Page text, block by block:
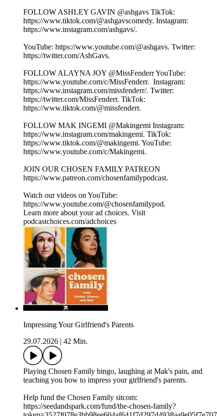
FOLLOW ASHLEY GAVIN @ashgavs TikTok:
⁠⁠⁠⁠⁠⁠⁠⁠⁠⁠⁠⁠⁠⁠⁠⁠⁠⁠⁠https://www.tiktok.com/@ashgavscomedy⁠⁠⁠⁠⁠⁠⁠⁠⁠⁠⁠⁠⁠⁠⁠⁠⁠⁠⁠. Instagram:
⁠⁠⁠⁠⁠⁠⁠⁠⁠⁠⁠⁠⁠⁠⁠⁠⁠⁠⁠https://www.instagram.com/ashgavs/⁠⁠⁠⁠⁠⁠⁠⁠⁠⁠⁠⁠⁠⁠⁠⁠⁠⁠⁠.
YouTube: ⁠⁠⁠⁠⁠⁠⁠⁠⁠⁠⁠⁠⁠⁠⁠⁠⁠⁠⁠https://www.youtube.com/@ashgavs. Twitter:
⁠⁠⁠⁠⁠⁠⁠⁠⁠⁠⁠⁠⁠⁠⁠⁠⁠⁠⁠https://twitter.com/AshGavs⁠⁠⁠⁠⁠⁠⁠⁠⁠⁠⁠⁠⁠⁠⁠⁠⁠⁠⁠.
FOLLOW ALAYNA JOY @MissFenderr YouTube:
⁠⁠⁠⁠⁠⁠⁠⁠⁠⁠⁠⁠⁠⁠⁠⁠⁠⁠⁠https://www.youtube.com/c/MissFenderr. ⁠⁠⁠⁠⁠⁠⁠⁠⁠⁠⁠⁠⁠⁠⁠⁠⁠⁠⁠ Instagram:
⁠⁠⁠⁠⁠⁠⁠⁠⁠⁠⁠⁠⁠⁠⁠⁠⁠⁠⁠https://www.instagram.com/missfenderr/⁠⁠⁠⁠⁠⁠⁠⁠⁠⁠⁠⁠⁠⁠⁠⁠⁠⁠⁠. Twitter:
⁠⁠⁠⁠⁠⁠⁠⁠⁠⁠⁠⁠⁠⁠⁠⁠⁠⁠⁠https://twitter.com/MissFenderr⁠⁠⁠⁠⁠⁠⁠⁠⁠⁠⁠⁠⁠⁠⁠⁠⁠⁠⁠. TikTok:
⁠⁠⁠⁠⁠⁠⁠⁠⁠⁠⁠⁠⁠⁠⁠⁠⁠⁠⁠https://www.tiktok.com/@missfenderr⁠⁠⁠⁠⁠⁠⁠⁠⁠⁠⁠⁠⁠⁠⁠⁠⁠⁠⁠.
FOLLOW MAK INGEMI @Makingemi Instagram:
⁠⁠⁠⁠⁠⁠⁠⁠⁠⁠⁠⁠⁠⁠⁠⁠⁠⁠⁠https://www.instagram.com/makingemi⁠⁠⁠⁠⁠⁠⁠⁠⁠⁠⁠⁠⁠⁠⁠⁠⁠⁠⁠. TikTok:
⁠⁠⁠⁠⁠⁠⁠⁠⁠⁠⁠⁠⁠⁠⁠⁠⁠⁠⁠https://www.tiktok.com/@makingemi⁠⁠⁠⁠⁠⁠⁠⁠⁠⁠⁠⁠⁠⁠⁠⁠⁠⁠⁠. YouTube:
⁠⁠⁠⁠⁠⁠⁠⁠⁠⁠⁠⁠⁠⁠⁠⁠⁠⁠⁠https://www.youtube.com/c/Makingemi⁠⁠⁠⁠⁠⁠⁠⁠⁠⁠⁠⁠⁠⁠⁠⁠⁠⁠⁠.
JOIN OUR CHOSEN FAMILY PATREON
⁠⁠⁠⁠⁠⁠⁠⁠⁠⁠⁠⁠⁠⁠⁠⁠⁠⁠⁠https://www.patreon.com/chosenfamilypodcast. ⁠⁠⁠⁠⁠⁠⁠⁠⁠⁠⁠⁠⁠⁠
Watch our videos on YouTube:
⁠⁠⁠⁠⁠⁠⁠⁠⁠⁠⁠⁠⁠https://www.youtube.com/@chosenfamilypod⁠⁠⁠⁠⁠⁠⁠⁠⁠⁠⁠⁠⁠.
Learn more about your ad choices. Visit
podcastchoices.com/adchoices
Impressing Your Girlfriend's Parents
29.07.2026 | 42 Min.
Playing Chosen Family bingo, laughing at Mak's pain, and
teaching you how to impress your girlfriend's parents.
Help fund the Chosen Family sitcom:
⁠⁠⁠https://seedandspark.com/fund/the-chosen-family?